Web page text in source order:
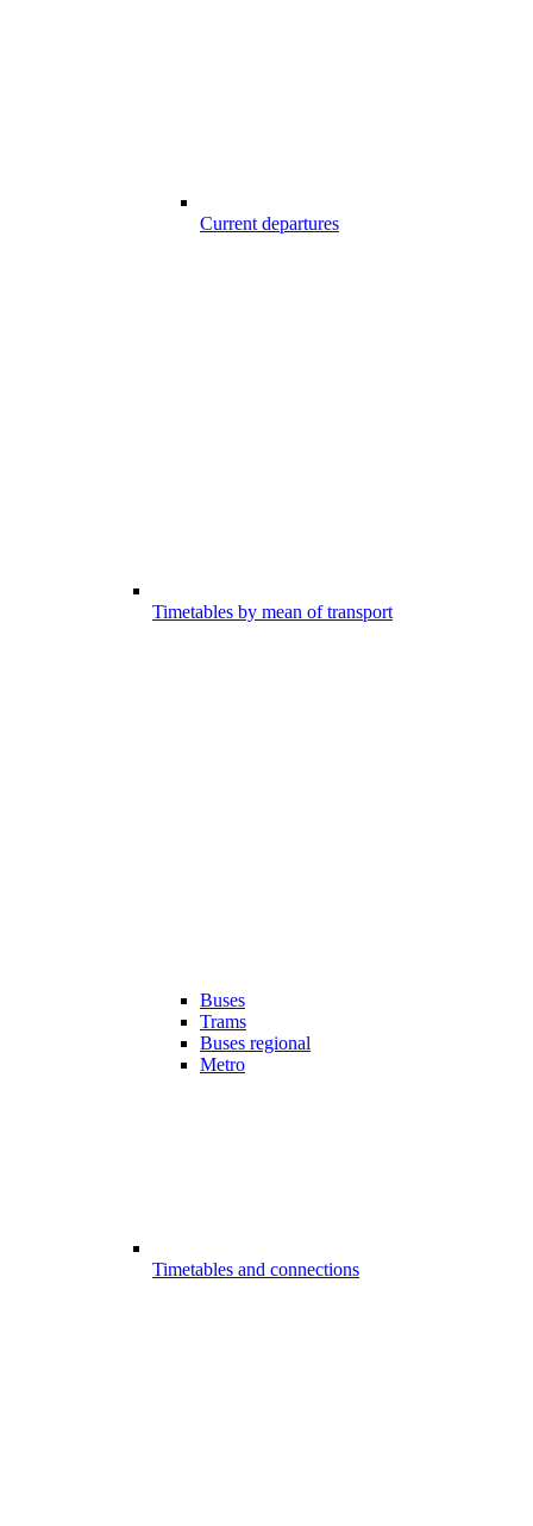
Current departures
Timetables by mean of transport
Buses
Trams
Buses regional
Metro
Timetables and connections